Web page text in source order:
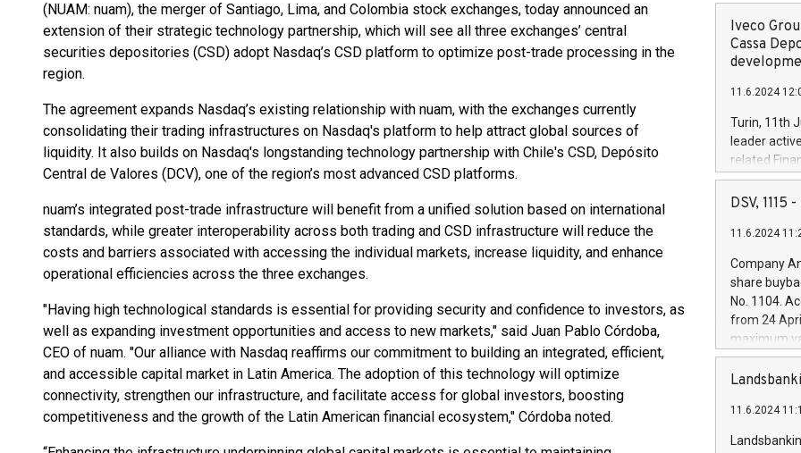
(NUAM: nuam), the merger of Santiago, Lima, and Colombia stock exchanges, today announced an
extension of their strategic technology partnership, which will see all three exchanges’ central
securities depositories (CSD) adopt Nasdaq’s CSD platform to optimize post-trade processing in the
region.
The agreement expands Nasdaq’s existing relationship with nuam, with the exchanges currently
consolidating their trading infrastructures on Nasdaq's platform to help attract global sources of
liquidity. It also builds on Nasdaq's longstanding technology partnership with Chile's CSD, Depósito
Central de Valores (DCV), one of the region’s most advanced CSD platforms.
nuam’s integrated post-trade infrastructure will benefit from a unified solution based on international
standards, while greater interoperability across both trading and CSD infrastructure will reduce the
costs and barriers associated with accessing the individual markets, increase liquidity, and enhance
operational efficiencies across the three exchanges.
"Having high technological standards is essential for providing security and confidence to investors, as
well as expanding investment opportunities and access to new markets," said Juan Pablo Córdoba,
CEO of nuam. "Our alliance with Nasdaq reaffirms our commitment to building an integrated, efficient,
and accessible capital market in Latin America. The adoption of this technology will optimize
connectivity, strengthen our infrastructure, and facilitate access for global investors, boosting
competitiveness and the growth of the Latin American financial ecosystem," Córdoba noted.
Iveco
Cassa
11.6.2024
Turin, 11th
leader
related
facility of
creation of
Iveco
increasing
financed
be made by
(EXM: IVG)
brands are
DSV, 1115
11.6.2024
Company
share
No. 1104.
from 24
maximum
shares,
European
the rules on
11.6.2024